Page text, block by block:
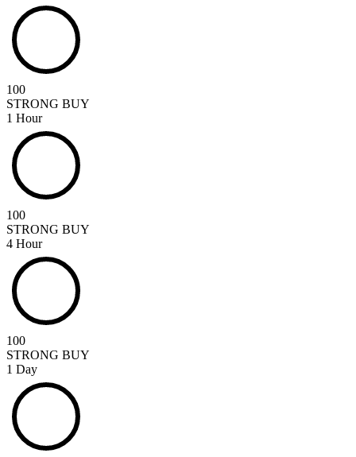
100
STRONG BUY
1 Hour
100
STRONG BUY
4 Hour
100
STRONG BUY
1 Day